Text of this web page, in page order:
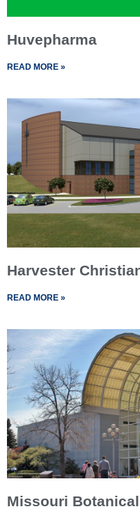
Huvepharma
READ MORE »
Harvester
READ MORE »
Missouri